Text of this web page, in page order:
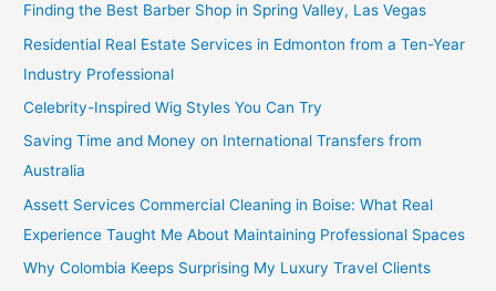
Finding the Best Barber Shop in Spring Valley, Las Vegas
Residential Real Estate Services in Edmonton from a Ten-Year
Industry Professional
Celebrity-Inspired Wig Styles You Can Try
Saving Time and Money on International Transfers from
Australia
Assett Services Commercial Cleaning in Boise: What Real
Experience Taught Me About Maintaining Professional Spaces
Why Colombia Keeps Surprising My Luxury Travel Clients